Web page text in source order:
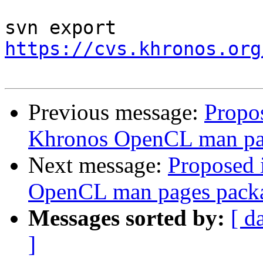
https://
Previous message:
Khronos OpenCL man
Next message:
OpenCL man pages
Messages sorted by: [
]